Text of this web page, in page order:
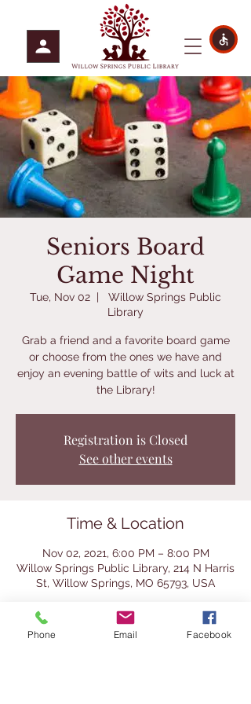
Seniors Board
Game Night
Tue, Nov 02
  |
Willow Springs Public
Library
Grab a friend and a favorite board game
or choose from the ones we have and
enjoy an evening battle of wits and luck at
the Library!
Registration is Closed
See other events
Time & Location
Nov 02, 2021, 6:00 PM – 8:00 PM
Willow Springs Public Library, 214 N Harris
St, Willow Springs, MO 65793, USA
About the Event
Phone Email Facebook